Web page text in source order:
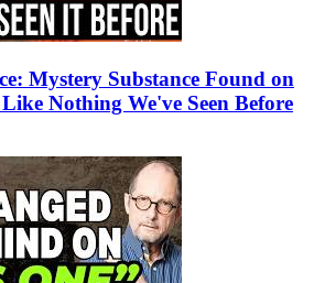
Mystery Substance Found on
Nothing We've Seen Before